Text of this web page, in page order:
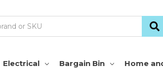
Electrical Bargain Bin Home